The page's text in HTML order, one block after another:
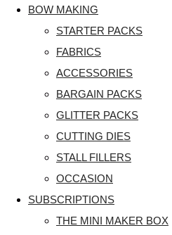
BOW MAKING
STARTER PACKS
FABRICS
ACCESSORIES
BARGAIN PACKS
GLITTER PACKS
CUTTING DIES
STALL FILLERS
OCCASION
SUBSCRIPTIONS
THE MINI MAKER BOX